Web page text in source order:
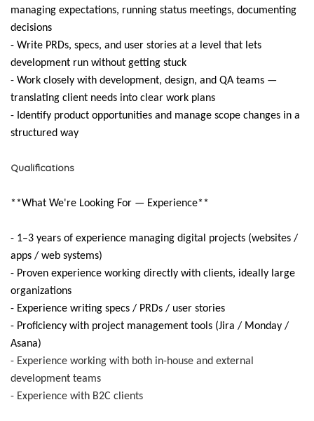
managing expectations, running status meetings, documenting
decisions
- Write PRDs, specs, and user stories at a level that lets
development run without getting stuck
- Work closely with development, design, and QA teams —
translating client needs into clear work plans
- Identify product opportunities and manage scope changes in a
structured way
Qualifications
**What We're Looking For — Experience**
- 1–3 years of experience managing digital projects (websites /
apps / web systems)
- Proven experience working directly with clients, ideally large
organizations
- Experience writing specs / PRDs / user stories
- Proficiency with project management tools (Jira / Monday /
Asana)
- Experience working with both in-house and external
development teams
- Experience with B2C clients